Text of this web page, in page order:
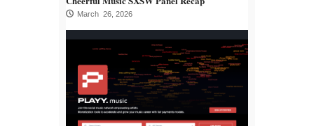
March 26, 2026